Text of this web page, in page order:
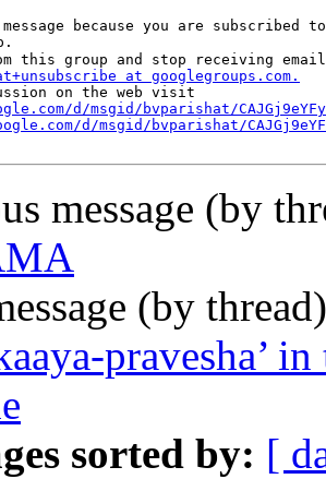
because you are subscribed
this group and stop receiving
at googlegroups.com.
d/msgid/bvparishat/
d/msgid/bvparishat/
message (by
(by
pravesha’
sorted by: [